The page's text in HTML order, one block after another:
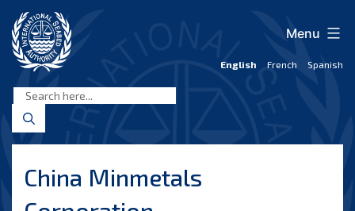
content
Seabed
Authority
English French Spanish
Menu
China Minmetals